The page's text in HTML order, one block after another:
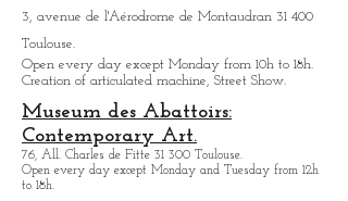
Open Monday through Friday from
10h to 18h.
Halle the Machine
3, avenue de l'Aérodrome de Montaudran 31 400
Open every day except Monday from
Creation of articulated machine, Street Show.
Museum des Abattoirs:
Contemporary Art.